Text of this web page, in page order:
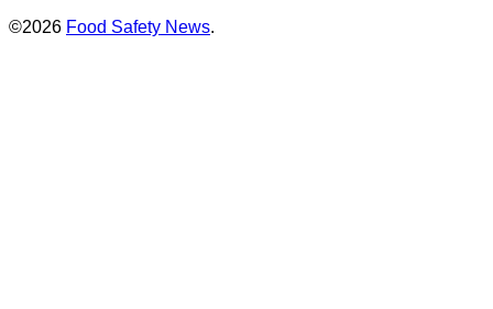
©2026 Food Safety News.